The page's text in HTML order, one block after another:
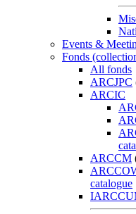
Events &
Fonds
All fonds
ARCJPC
ARCIC
ARCCM
catalogue